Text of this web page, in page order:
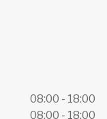
08:00 - 18:00
08:00 - 18:00